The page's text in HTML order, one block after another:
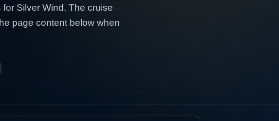
Silver Wind. The cruise
page content below when